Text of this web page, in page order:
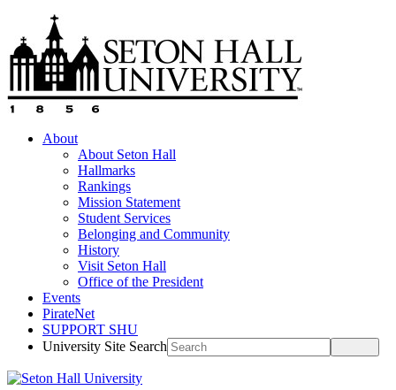
About
About Seton Hall
Hallmarks
Rankings
Mission Statement
Student Services
Belonging and Community
History
Visit Seton Hall
Office of the President
Events
PirateNet
SUPPORT SHU
University Site Search